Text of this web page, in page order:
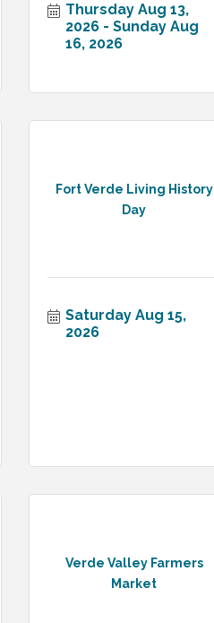
Thursday Aug 13,
2026
Sunday Aug
16, 2026
Fort Verde Living History
Day
Saturday Aug 15,
2026
Verde Valley Farmers
Market